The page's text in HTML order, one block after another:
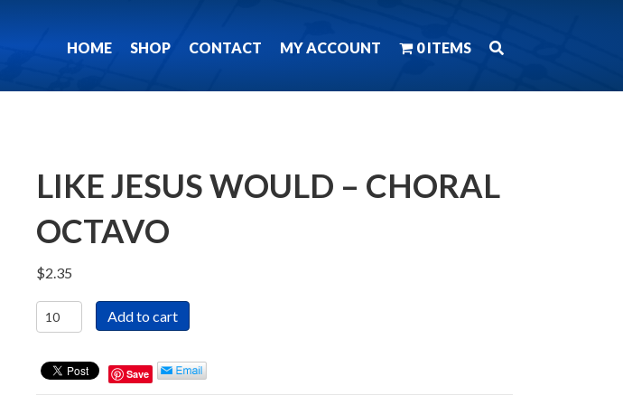
HOME SHOP CONTACT MY ACCOUNT 0 ITEMS
LIKE JESUS WOULD – CHORAL
OCTAVO
$2.35
Like
Jesus
Choral
Add to cart
Save